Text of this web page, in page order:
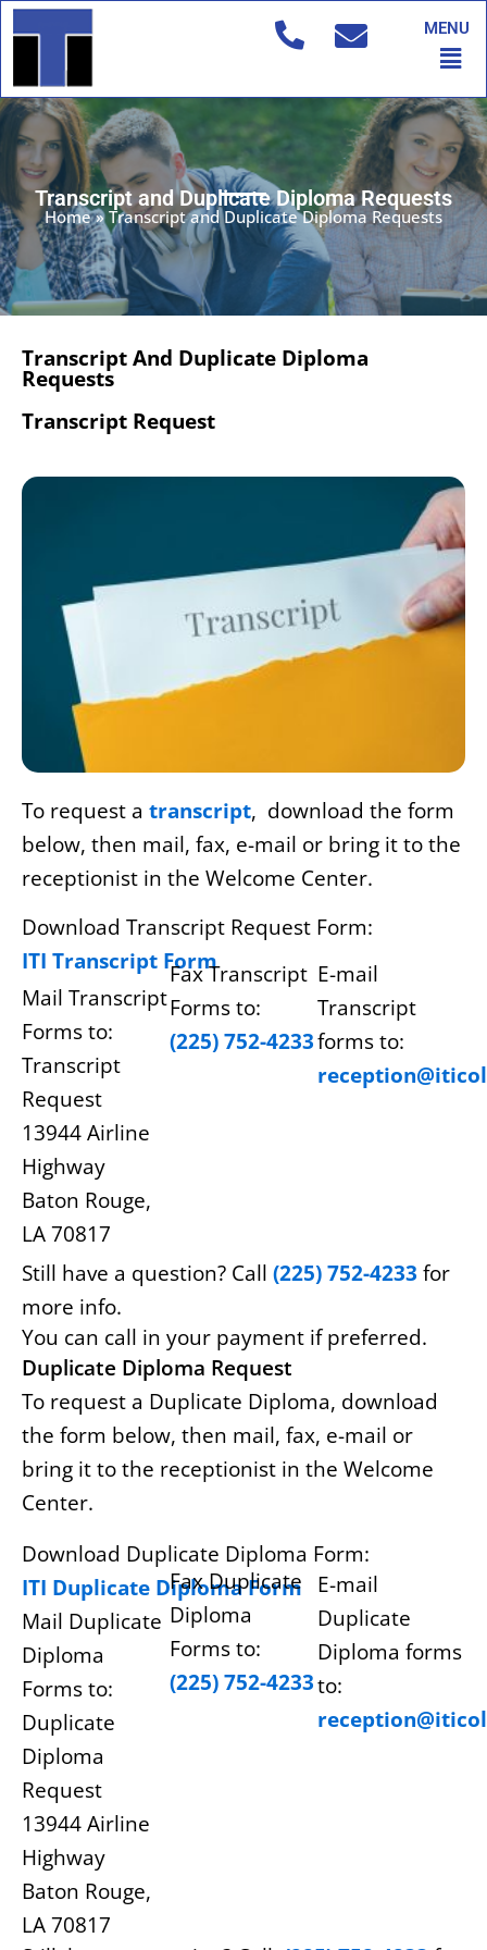
Skip
to
MENU
Transcript and Duplicate Diploma Requests
Home»Transcript and Duplicate Diploma Requests
Transcript And Duplicate Diploma
Requests
Transcript Request
To request a transcript, download the form
below, then mail, fax, e-mail or bring it to the
receptionist in the Welcome Center.
Download Transcript Request Form:
ITI Transcript Form
Mail Transcript
Forms to:
Transcript
Request
13944 Airline
Highway
Baton Rouge,
LA 70817
Fax Transcript
Forms to:
(225) 752-4233
E-mail
Transcript
forms to:
Still have a question? Call (225) 752-4233 for
more info.
You can call in your payment if preferred.
Duplicate Diploma Request
To request a Duplicate Diploma, download
the form below, then mail, fax, e-mail or
bring it to the receptionist in the Welcome
Center.
Download Duplicate Diploma Form:
ITI Duplicate Diploma Form
Mail Duplicate
Diploma
Forms to:
Duplicate
Diploma
Request
13944 Airline
Highway
Baton Rouge,
LA 70817
Fax Duplicate
Diploma
Forms to:
(225) 752-4233
E-mail
Duplicate
Diploma forms
to: